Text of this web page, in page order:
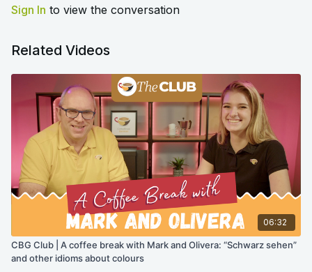
Sign In to view the conversation
Related Videos
06:32
CBG Club | A coffee break with Mark and Olivera: “Schwarz sehen”
and other idioms about colours